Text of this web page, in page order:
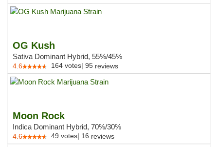
OG Kush
Sativa Dominant Hybrid, 55%/45%
4.6 164 votes| 95 reviews
Moon Rock
Indica Dominant Hybrid, 70%/30%
4.6 49 votes| 16 reviews